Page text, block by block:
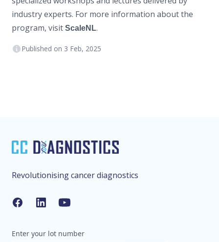
industry experts. For more information about the
program, visit ScaleNL.
Published on 3 Feb, 2025
Revolutionising cancer diagnostics
FacebookLinkedInYouTube
Enter your lot number